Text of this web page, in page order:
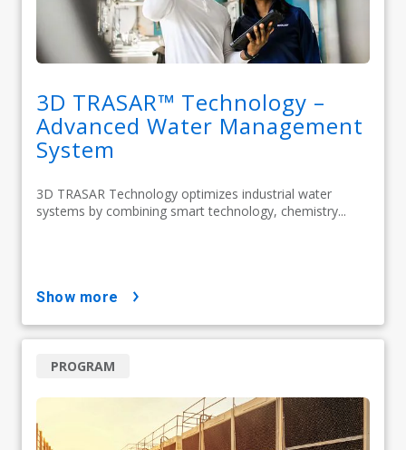
3D TRASAR™ Technology –
Advanced Water Management
System
3D TRASAR Technology optimizes industrial water
systems by combining smart technology, chemistry...
show more
PROGRAM